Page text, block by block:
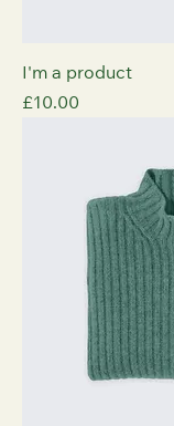
I'm a product
Price
£10.00